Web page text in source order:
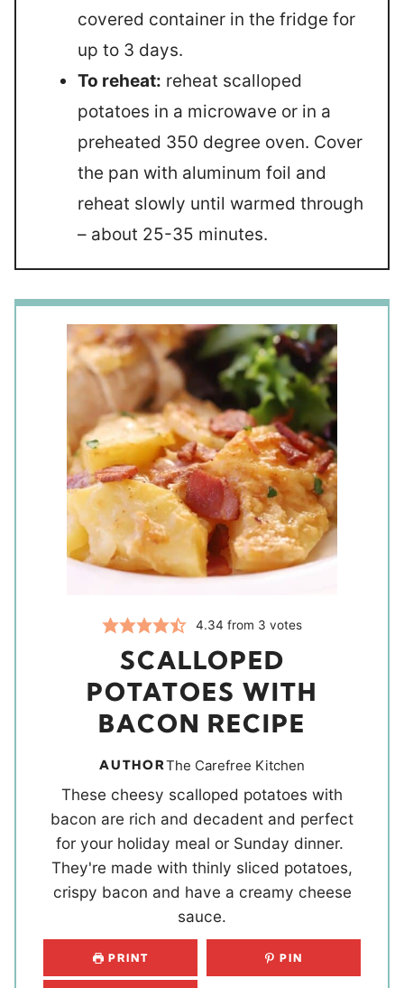
covered container in the fridge for
up to 3 days.
To reheat: reheat scalloped
potatoes in a microwave or in a
preheated 350 degree oven. Cover
the pan with aluminum foil and
reheat slowly until warmed through
– about 25-35 minutes.
4.34 from 3 votes
SCALLOPED
POTATOES WITH
BACON RECIPE
AUTHORThe Carefree Kitchen
These cheesy scalloped potatoes with
bacon are rich and decadent and perfect
for your holiday meal or Sunday dinner.
They're made with thinly sliced potatoes,
crispy bacon and have a creamy cheese
sauce.
PRINT PIN